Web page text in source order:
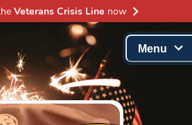
Veterans Crisis Line now
Menu